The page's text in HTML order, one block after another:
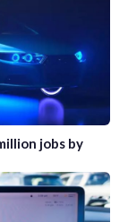
jobs by